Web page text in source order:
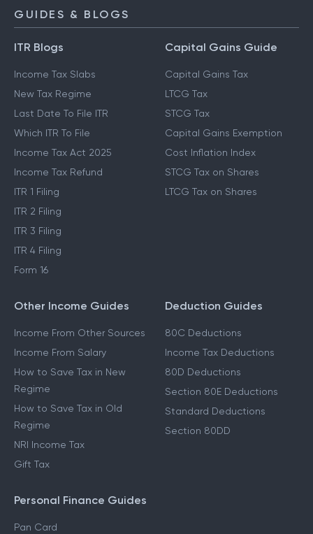
GUIDES & BLOGS
ITR Blogs
Income Tax Slabs
New Tax Regime
Last Date To File ITR
Which ITR To File
Income Tax Act 2025
Income Tax Refund
ITR 1 Filing
ITR 2 Filing
ITR 3 Filing
ITR 4 Filing
Form 16
Capital Gains Guide
Capital Gains Tax
LTCG Tax
STCG Tax
Capital Gains Exemption
Cost Inflation Index
STCG Tax on Shares
LTCG Tax on Shares
Other Income Guides
Income From Other Sources
Income From Salary
How to Save Tax in New
Regime
How to Save Tax in Old
Regime
NRI Income Tax
Gift Tax
Deduction Guides
80C Deductions
Income Tax Deductions
80D Deductions
Section 80E Deductions
Standard Deductions
Section 80DD
Personal Finance Guides
Pan Card